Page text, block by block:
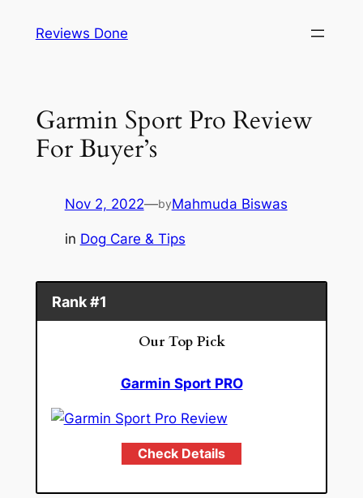
Reviews Done
Garmin Sport Pro Review
For Buyer’s
Nov 2, 2022—byMahmuda Biswas
in Dog Care & Tips
Rank #1
Our Top Pick
Garmin Sport PRO
Check Details